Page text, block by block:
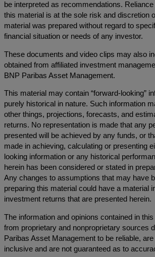
be interpreted as recommendations.
this material is at the sole risk and discretion
material was prepared without regard to
financial situation or needs of any investor.
These documents and video clips may also
obtained from affiliated investment
BNP Paribas Asset Management.
This material may contain “forward-looking”
purely historical in nature. Such information
other things, projections, forecasts, and
returns. No representation is made that any
presented will be achieved by any funds, or
made in achieving, calculating or presenting
looking information or any historical
herein has been considered or stated in
Any changes to assumptions that may have
preparing this material could have a material
investment returns that are presented herein.
The information and opinions contained in
from proprietary and nonproprietary sources
Paribas Asset Management to be reliable,
inclusive and are not guaranteed as to